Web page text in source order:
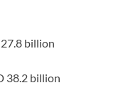
billion
38.2 billion